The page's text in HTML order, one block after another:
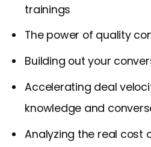
trainings
The power of quality
Building out your
Accelerating deal
knowledge and
Analyzing the real cost